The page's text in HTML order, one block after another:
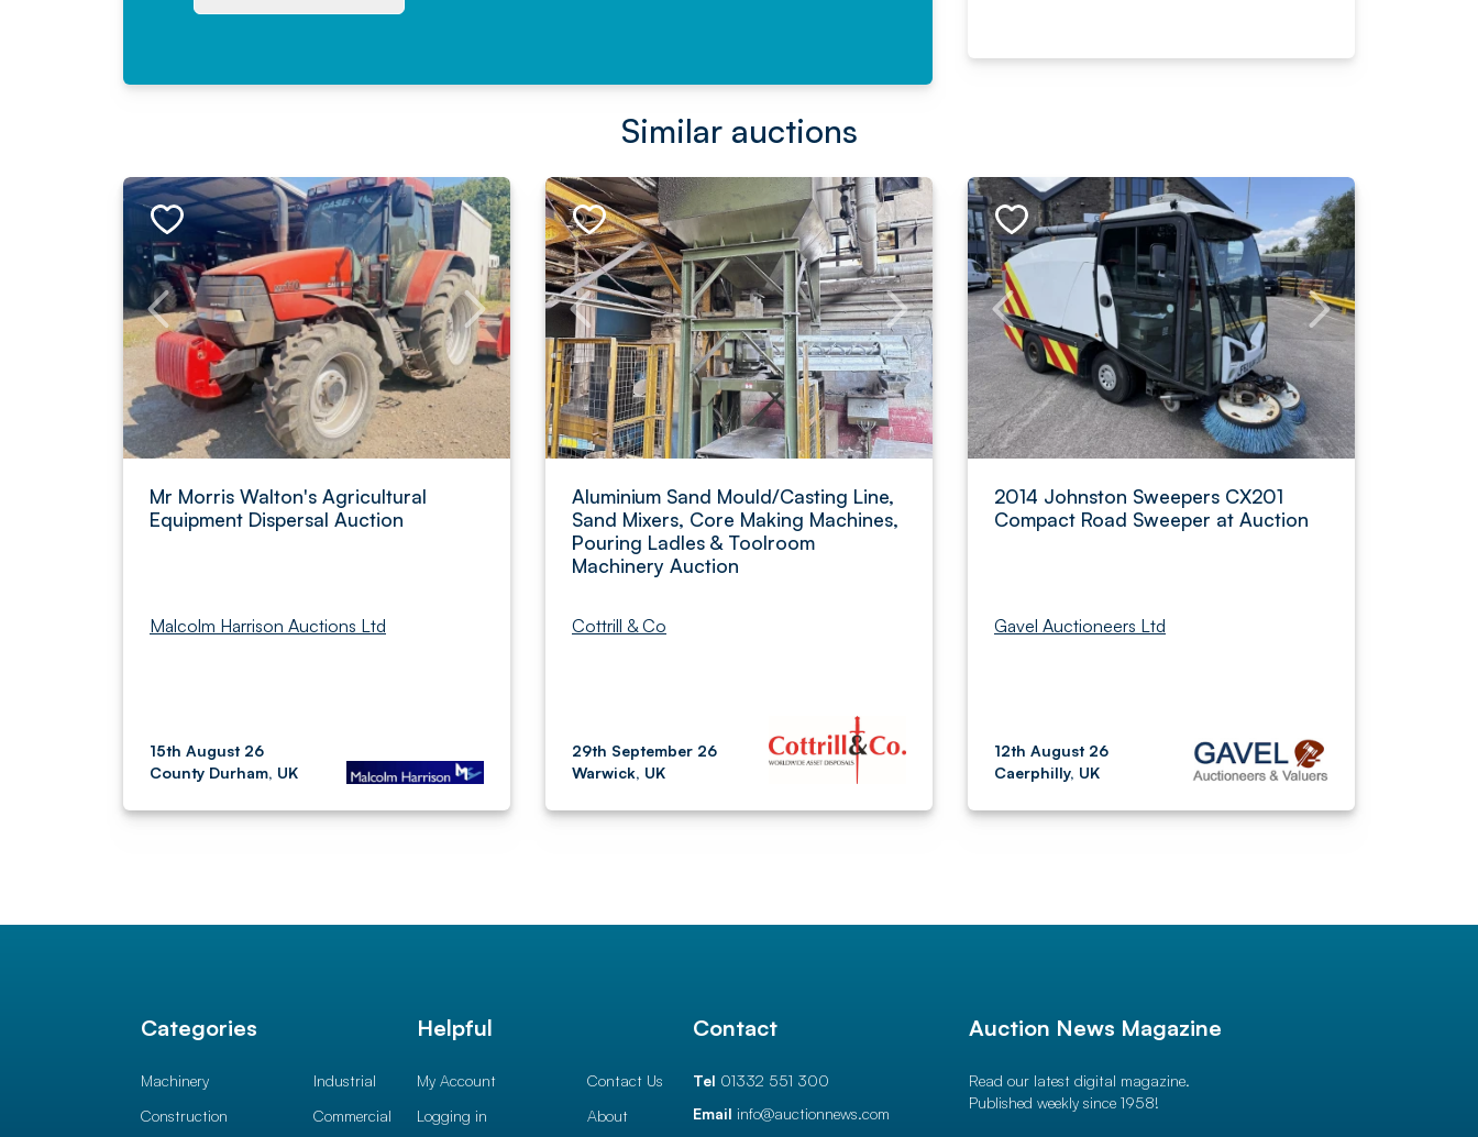
Similar auctions
Mr Morris Walton's Agricultural
Equipment Dispersal Auction
Malcolm Harrison Auctions Ltd
15th August 26
County Durham, UK
Aluminium Sand Mould/Casting Line,
Sand Mixers, Core Making Machines,
Pouring Ladles & Toolroom
Machinery Auction
Cottrill & Co
29th September 26
Warwick, UK
2014 Johnston Sweepers CX201
Compact Road Sweeper at Auction
Gavel Auctioneers Ltd
12th August 26
Caerphilly, UK
Categories
Machinery
Construction
Industrial
Commercial
Helpful
My Account
Logging in
Contact Us
About
Contact
Tel 01332 551 300
Email info@auctionnews.com
Auction News Magazine
Read our latest digital magazine.
Published weekly since 1958!